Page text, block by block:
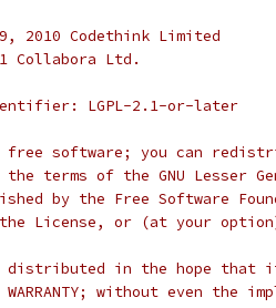
2010 Codethink Limited
Collabora Ltd.
LGPL-2.1-or-later
software; you can
terms of the GNU Lesser
by the Free Software
License, or (at your
in the hope that
WARRANTY; without even the